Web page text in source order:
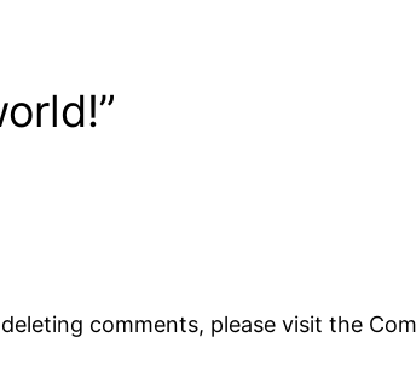
comments, please visit the